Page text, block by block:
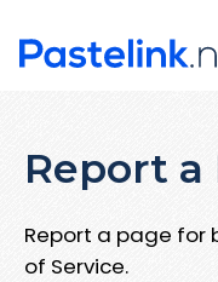
Report a
Report a page for
of Service.